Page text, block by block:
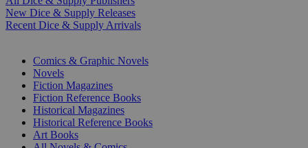
New Dice & Supply Releases
Recent Dice & Supply Arrivals
Comics & Graphic Novels
Novels
Fiction Magazines
Fiction Reference Books
Historical Magazines
Historical Reference Books
Art Books